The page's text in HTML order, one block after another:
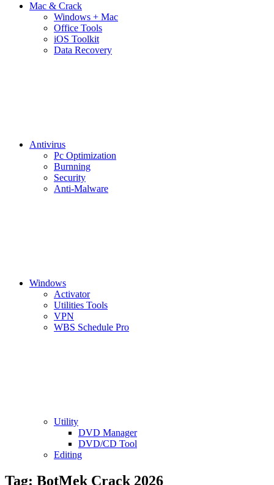
Mac & Crack
Windows + Mac
Office Tools
iOS Toolkit
Data Recovery
Antivirus
Pc Optimization
Burnning
Security
Anti-Malware
Windows
Activator
Utilities Tools
VPN
WBS Schedule Pro
Utility
DVD Manager
DVD/CD Tool
Editing
Tag: BotMek Crack 2026